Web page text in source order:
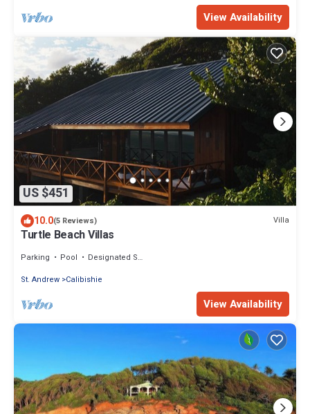
View Availability
US $451
10.0(5 Reviews) Villa
Turtle Beach Villas
Parking Pool
Designated Smoking Area
St. Andrew Calibishie
View Availability